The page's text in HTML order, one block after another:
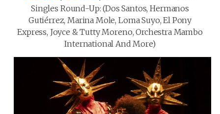
Singles Round-Up: (Dos Santos, Hermanos
Gutiérrez, Marina Mole, Loma Suyo, El Pony
Express, Joyce & Tutty Moreno, Orchestra Mambo
International And More)